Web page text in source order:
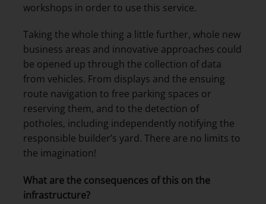
workshops in order to use this service.
Taking the whole thing a little further, whole new
business areas and innovative approaches could
be opened up through the collection of data
from vehicles. From displays and the ensuing
route navigation to free parking spaces or
reserving them, and to the detection of
potholes, including independently notifying the
responsible builder’s yard. There are no limits to
the imagination!
What are the consequences of this on the
infrastructure?